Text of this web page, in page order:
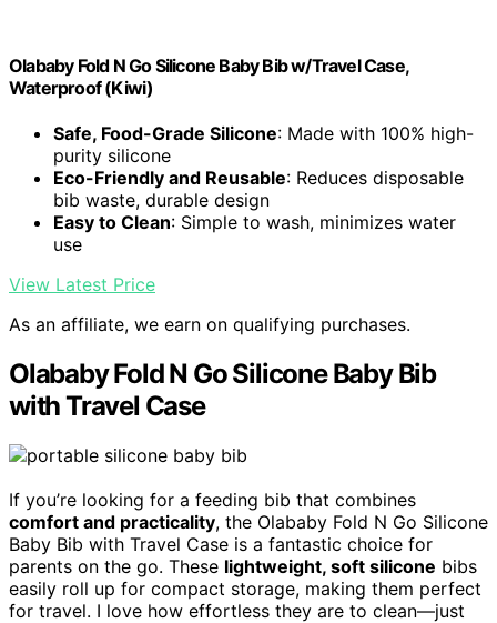
Olababy Fold N Go Silicone Baby Bib w/Travel Case,
Waterproof (Kiwi)
Safe, Food-Grade Silicone: Made with 100% high-
purity silicone
Eco-Friendly and Reusable: Reduces disposable
bib waste, durable design
Easy to Clean: Simple to wash, minimizes water
use
View Latest Price
As an affiliate, we earn on qualifying purchases.
Olababy Fold N Go Silicone Baby Bib
with Travel Case
If you’re looking for a feeding bib that combines
comfort and practicality, the Olababy Fold N Go Silicone
Baby Bib with Travel Case is a fantastic choice for
parents on the go. These lightweight, soft silicone bibs
easily roll up for compact storage, making them perfect
for travel. I love how effortless they are to clean—just